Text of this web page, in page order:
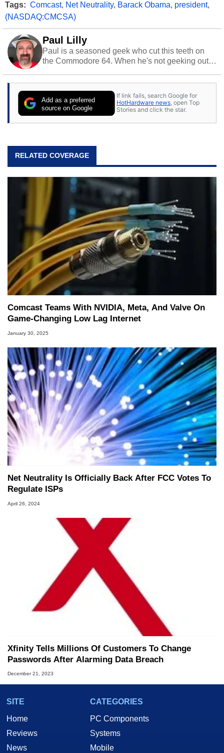
Tags: Comcast, Net Neutrality, Barack Obama, president,
(NASDAQ:CMCSA)
Paul Lilly
Paul is a seasoned geek who cut this teeth on
the Commodore 64. When he's not geeking out
stray cats.
Add as a preferred
source on Google
If link fails, search Google for
HotHardware news, open Top
Stories and click the star.
RELATED COVERAGE
Comcast Teams With NVIDIA, Meta, And Valve On
Game-Changing Low Lag Internet
January 30, 2025
Net Neutrality Is Officially Back After FCC Votes To
Regulate ISPs
April 26, 2024
Xfinity Tells Millions Of Customers To Change
Passwords After Alarming Data Breach
December 21, 2023
SITE
Home
Reviews
News
CATEGORIES
PC Components
Systems
Mobile